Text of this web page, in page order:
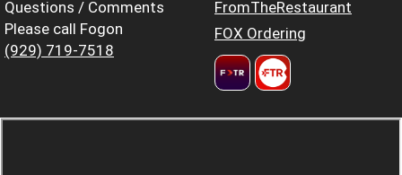
Questions / Comments
Please call Fogon
(929) 719-7518
FromTheRestaurant
FOX Ordering